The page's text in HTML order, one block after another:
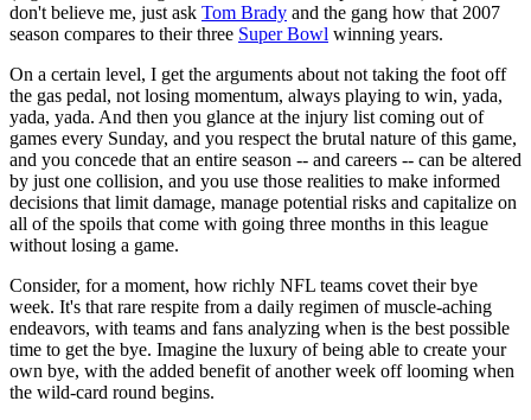
don't believe me, just ask Tom Brady and the gang how that 2007
season compares to their three Super Bowl winning years.
On a certain level, I get the arguments about not taking the foot off
the gas pedal, not losing momentum, always playing to win, yada,
yada, yada. And then you glance at the injury list coming out of
games every Sunday, and you respect the brutal nature of this game,
and you concede that an entire season -- and careers -- can be altered
by just one collision, and you use those realities to make informed
decisions that limit damage, manage potential risks and capitalize on
all of the spoils that come with going three months in this league
without losing a game.
Consider, for a moment, how richly NFL teams covet their bye
week. It's that rare respite from a daily regimen of muscle-aching
endeavors, with teams and fans analyzing when is the best possible
time to get the bye. Imagine the luxury of being able to create your
own bye, with the added benefit of another week off looming when
the wild-card round begins.